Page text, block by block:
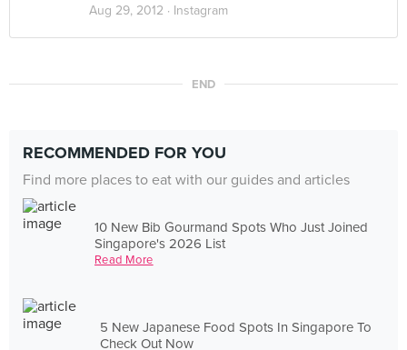
Aug 29, 2012 · Instagram
END
RECOMMENDED FOR YOU
Find more places to eat with our guides and articles
10 New Bib Gourmand Spots Who Just Joined
Singapore's 2026 List
Read More
5 New Japanese Food Spots In Singapore To
Check Out Now